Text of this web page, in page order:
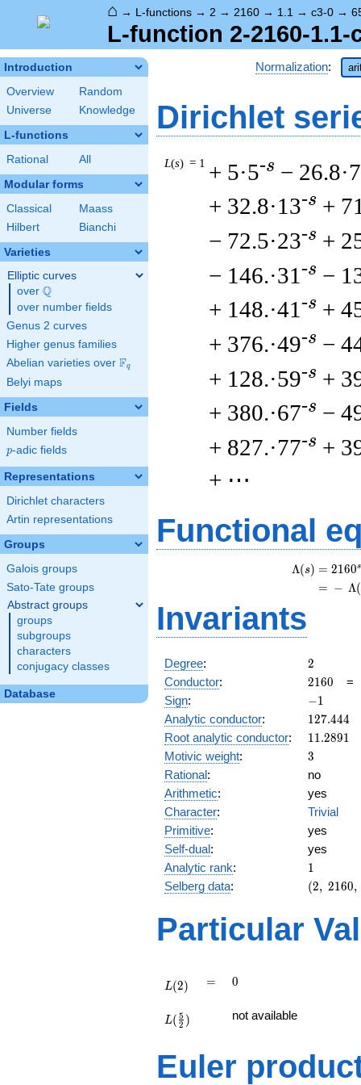
⌂ → L-functions → 2 → 2160 → 1.1 → c3-0 →
L-function 2-2160-1.1-
Introduction
Overview
Random
Universe
Knowledge
L-functions
Rational All
Modular forms
Classical
Maass
Hilbert
Bianchi
Varieties
Elliptic curves
over \Q
Q
over number fields
Genus 2 curves
Higher genus families
Abelian varieties over \F_{q}
Fq
Belyi maps
Fields
Number fields
p
p-adic fields
Representations
Dirichlet characters
Artin representations
Groups
Galois groups
Sato-Tate groups
Abstract groups
groups
subgroups
characters
conjugacy classes
Database
Normalization:
Dirichlet
L(s) = 1 + 5·5-s − 26.8·7
+ 32.8·13-s +
− 72.5·23-s +
− 146.·31 -s −
+ 148.·41 -s +
+ 376.·49-s −
+ 128.·59-s +
+ 380.·67-s −
+ 827.·77-s +
+ ⋯
Functional
Λ(s) = (
= (
2160s
− Λ(
Invariants
Degree: 2
2
Conductor: 2160
2160
Sign: -1
−1
Analytic conductor: 127.444
127.444
Root analytic conductor: 11.2891
11.2891
Motivic weight: 3
3
Rational:
no
Arithmetic:
yes
Character:
Trivial
Primitive:
yes
Self-dual:
yes
Analytic rank: 11
Selberg data:
(2,\
:3/2),\
-1)
(2, 2160,
Particular
L(2) =
= 0
0
{2})
L( 2
5 ) not available
Euler